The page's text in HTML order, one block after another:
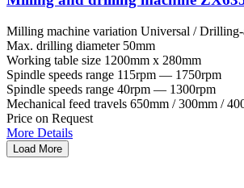
Milling machine variation Universal /
Max. drilling diameter 50mm
Working table size 1200mm x 280mm
Spindle speeds range 115rpm — 1750rpm
Spindle speeds range 40rpm — 1300rpm
Mechanical feed travels 650mm / 300mm /
Price on Request
More Details
Load More